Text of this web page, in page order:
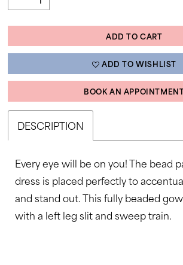
ADD TO CART
ADD TO WISHLIST
BOOK AN
DESCRIPTION
Every eye will be on you! The bead
dress is placed perfectly to
and stand out. This fully beaded
with a left leg slit and sweep train.